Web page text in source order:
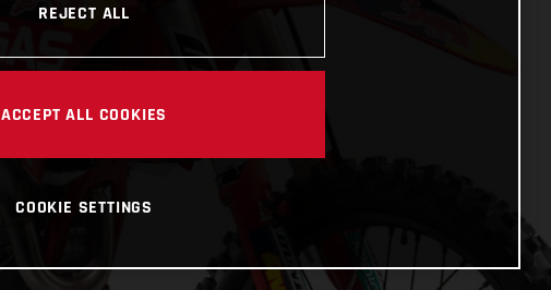
REJECT ALL
ACCEPT ALL COOKIES
COOKIE SETTINGS